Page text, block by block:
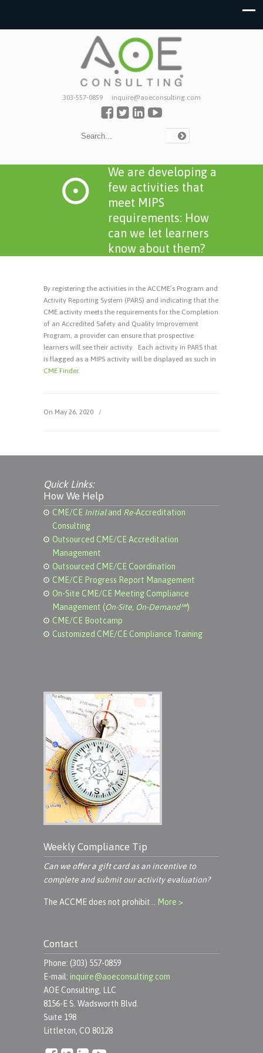
303-557-0859 inquire@aoeconsulting.com
We are developing a
few activities that
meet MIPS
requirements: How
can we let learners
know about them?
By registering the activities in the ACCME’s Program and
Activity Reporting System (PARS) and indicating that the
CME activity meets the requirements for the Completion
of an Accredited Safety and Quality Improvement
Program, a provider can ensure that prospective
learners will see their activity. Each activity in PARS that
is flagged as a MIPS activity will be displayed as such in
CME Finder.
On May 26, 2020 /
Quick Links:
How We Help
CME/CE Initialand Re-Accreditation
Consulting
Outsourced CME/CE Accreditation
Management
Outsourced CME/CE Coordination
CME/CE Progress Report Management
On-Site CME/CE Meeting Compliance
Management (On-Site, On-Demand℠)
CME/CE Bootcamp
Customized CME/CE Compliance Training
Weekly Compliance Tip
Can we offer a gift card as an incentive to
complete and submit our activity evaluation?
The ACCME does not prohibit… More >
Contact
Phone: (303) 557-0859
E-mail: inquire@aoeconsulting.com
AOE Consulting, LLC
8156-E S. Wadsworth Blvd.
Suite 198
Littleton, CO 80128